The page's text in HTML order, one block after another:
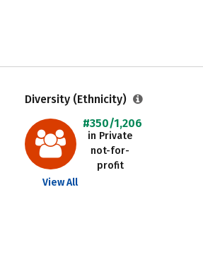
Diversity (Ethnicity)
#350/1,206
in Private
not-for-
profit
View All